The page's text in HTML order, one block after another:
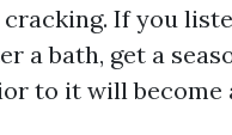
If you
a bath, get a
to it will become